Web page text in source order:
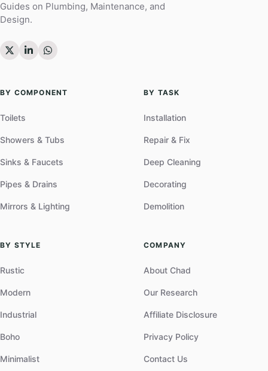
Guides on Plumbing, Maintenance, and
Design.
BY COMPONENT
Toilets
Showers & Tubs
Sinks & Faucets
Pipes & Drains
Mirrors & Lighting
BY TASK
Installation
Repair & Fix
Deep Cleaning
Decorating
Demolition
BY STYLE
Rustic
Modern
Industrial
Boho
Minimalist
COMPANY
About Chad
Our Research
Affiliate Disclosure
Privacy Policy
Contact Us